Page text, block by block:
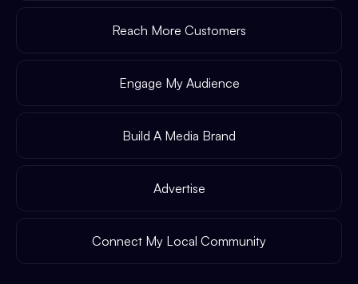
Reach More Customers
Engage My Audience
Build A Media Brand
Advertise
Connect My Local Community